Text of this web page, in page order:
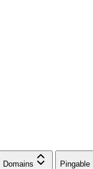
Domains Pingable